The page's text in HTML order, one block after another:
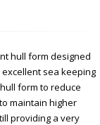
hull form designed
excellent sea keeping
form to reduce
maintain higher
providing a very